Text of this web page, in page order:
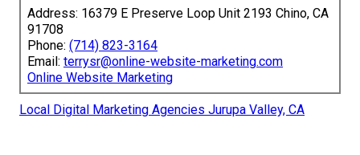
Address: 16379 E Preserve Loop Unit 2193 Chino, CA
91708
Phone: (714) 823-3164
Email: terrysr@online-website-marketing.com
Online Website Marketing
Local Digital Marketing Agencies Jurupa Valley, CA